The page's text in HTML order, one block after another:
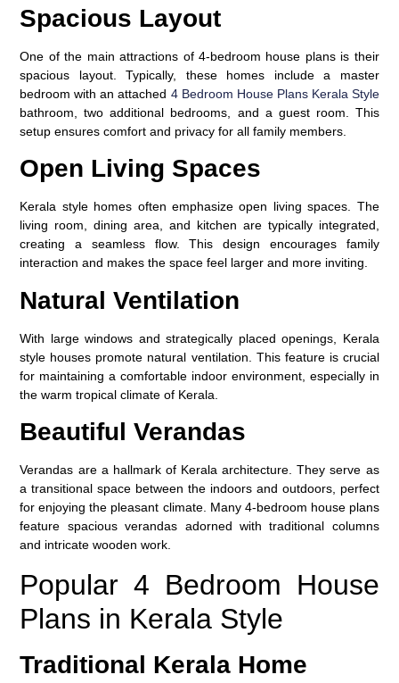
Spacious Layout
One of the main attractions of 4-bedroom house plans is their
spacious layout. Typically, these homes include a master
bedroom with an attached 4 Bedroom House Plans Kerala Style
bathroom, two additional bedrooms, and a guest room. This
setup ensures comfort and privacy for all family members.
Open Living Spaces
Kerala style homes often emphasize open living spaces. The
living room, dining area, and kitchen are typically integrated,
creating a seamless flow. This design encourages family
interaction and makes the space feel larger and more inviting.
Natural Ventilation
With large windows and strategically placed openings, Kerala
style houses promote natural ventilation. This feature is crucial
for maintaining a comfortable indoor environment, especially in
the warm tropical climate of Kerala.
Beautiful Verandas
Verandas are a hallmark of Kerala architecture. They serve as
a transitional space between the indoors and outdoors, perfect
for enjoying the pleasant climate. Many 4-bedroom house plans
feature spacious verandas adorned with traditional columns
and intricate wooden work.
Popular 4 Bedroom House
Plans in Kerala Style
Traditional Kerala Home